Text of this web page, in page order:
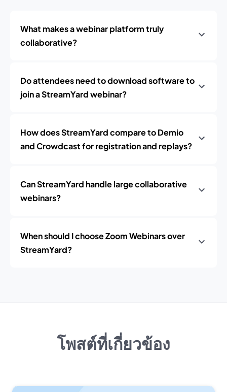
What makes a webinar platform truly
collaborative?
Do attendees need to download software to
join a StreamYard webinar?
How does StreamYard compare to Demio
and Crowdcast for registration and replays?
Can StreamYard handle large collaborative
webinars?
When should I choose Zoom Webinars over
StreamYard?
โพสต์ที่เกี่ยวข้อง